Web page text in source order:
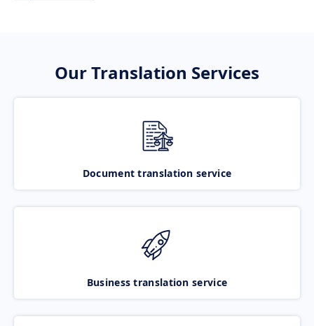
Our Translation Services
Document translation service
Business translation service